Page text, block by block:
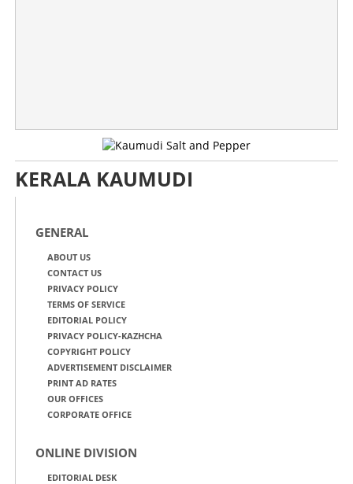
KERALA KAUMUDI
GENERAL
ABOUT US
CONTACT US
PRIVACY POLICY
TERMS OF SERVICE
EDITORIAL POLICY
PRIVACY POLICY-KAZHCHA
COPYRIGHT POLICY
ADVERTISEMENT DISCLAIMER
PRINT AD RATES
OUR OFFICES
CORPORATE OFFICE
ONLINE DIVISION
EDITORIAL DESK